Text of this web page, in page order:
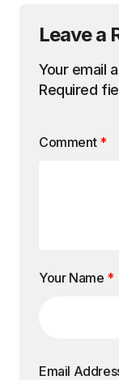
Leave a
Your email
Required
Comment *
Your Name *
Email